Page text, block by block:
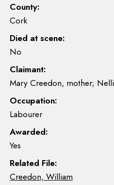
County:
Cork
Died at scene:
No
Claimant:
Mary Creedon, mother;
Occupation:
Labourer
Awarded:
Yes
Related File:
Creedon, William